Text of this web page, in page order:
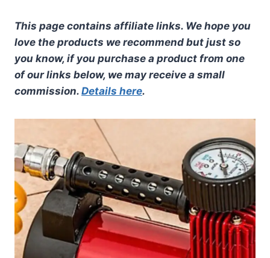
This page contains affiliate links. We hope you
love the products we recommend but just so
you know, if you purchase a product from one
of our links below, we may receive a small
commission. Details here.